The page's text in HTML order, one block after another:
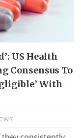
US Health
Consensus To
With